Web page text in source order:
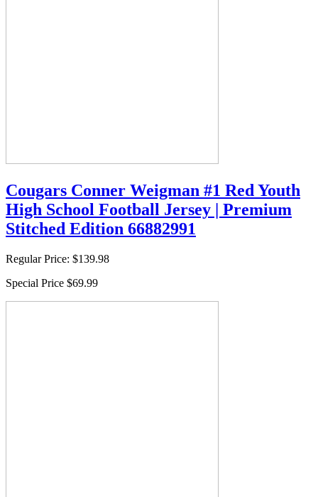
Cougars Conner Weigman #1 Red Youth
High School Football Jersey | Premium
Stitched Edition 66882991
Regular Price: $139.98
Special Price $69.99